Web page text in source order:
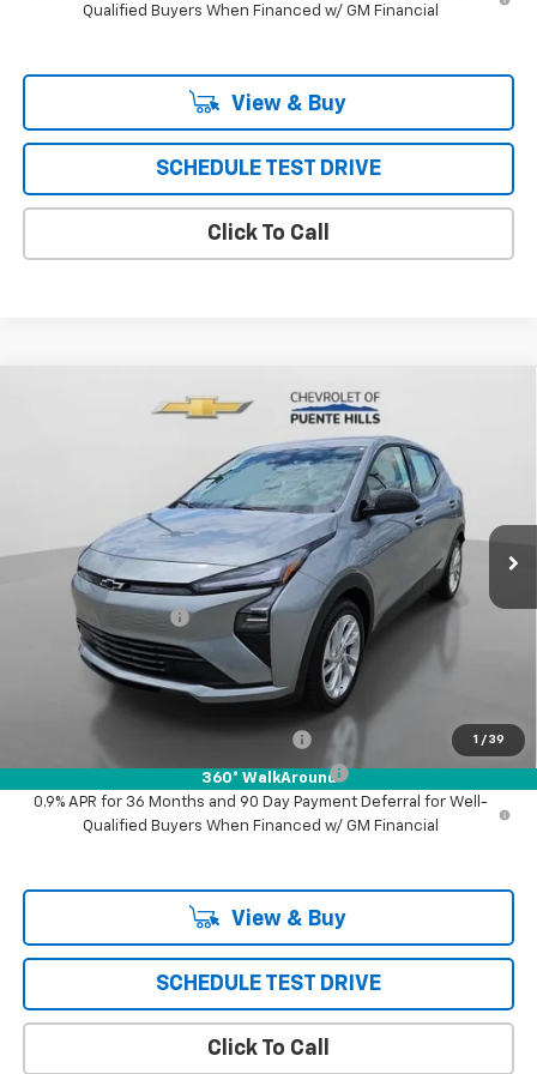
Qualified Buyers When Financed w/ GM Financial
View & Buy
SCHEDULE TEST DRIVE
Click To Call
1 / 39
360° WalkAround
Chevrolet BoltFWD 4dr LT
270023Model:1FF48
Ext.
$29,617
PUENTE HILLS PRICE
Less
$29,532
Documentation Fee
Puente Hills Price
Add. Offers you may Qualify For:
-$1,250
Costco Non-Executive Member Incentive
-$1,000
0.9% APR for 36 Months and 90 Day Payment Deferral for Well-
Qualified Buyers When Financed w/ GM Financial
View & Buy
SCHEDULE TEST DRIVE
Click To Call
Compare Vehicle